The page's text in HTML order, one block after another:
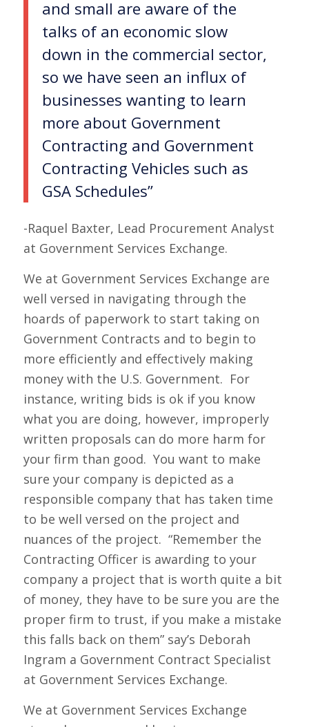
and small are aware of the
talks of an economic slow
down in the commercial sector,
so we have seen an influx of
businesses wanting to learn
more about Government
Contracting and Government
Contracting Vehicles such as
GSA Schedules”
-Raquel Baxter, Lead Procurement Analyst
at Government Services Exchange.
We at Government Services Exchange are
well versed in navigating through the
hoards of paperwork to start taking on
Government Contracts and to begin to
more efficiently and effectively making
money with the U.S. Government. For
instance, writing bids is ok if you know
what you are doing, however, improperly
written proposals can do more harm for
your firm than good. You want to make
sure your company is depicted as a
responsible company that has taken time
to be well versed on the project and
nuances of the project. “Remember the
Contracting Officer is awarding to your
company a project that is worth quite a bit
of money, they have to be sure you are the
proper firm to trust, if you make a mistake
this falls back on them” say’s Deborah
Ingram a Government Contract Specialist
at Government Services Exchange.
We at Government Services Exchange